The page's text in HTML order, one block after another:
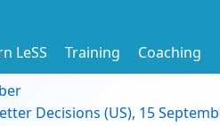
LeSS Training Coaching
Decisions (US), 15